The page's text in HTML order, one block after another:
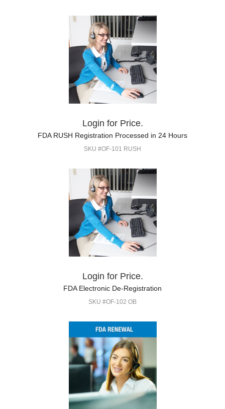
Login for Price.
FDA RUSH Registration Processed in 24 Hours
SKU #OF-101 RUSH
Login for Price.
FDA Electronic De-Registration
SKU #OF-102 OB